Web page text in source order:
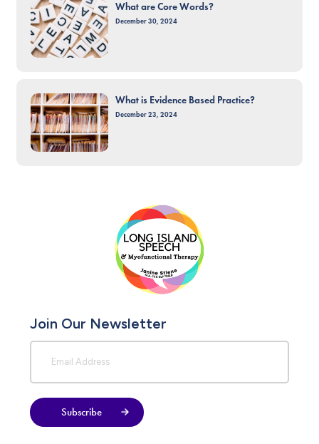
What are Core Words?
December 30, 2024
What is Evidence Based Practice?
December 23, 2024
Join Our Newsletter
Subscribe